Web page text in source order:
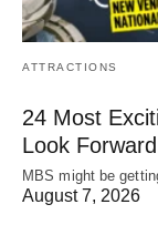
ATTRACTIONS
24 Most
Look
MBS might be
August 7, 2026